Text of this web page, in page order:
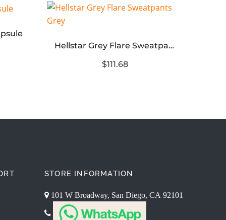
Hellstar Grey Flare Sweatpants Grey
$111.68
STORE INFORMATION
101 W Broadway, San Diego, CA 92101